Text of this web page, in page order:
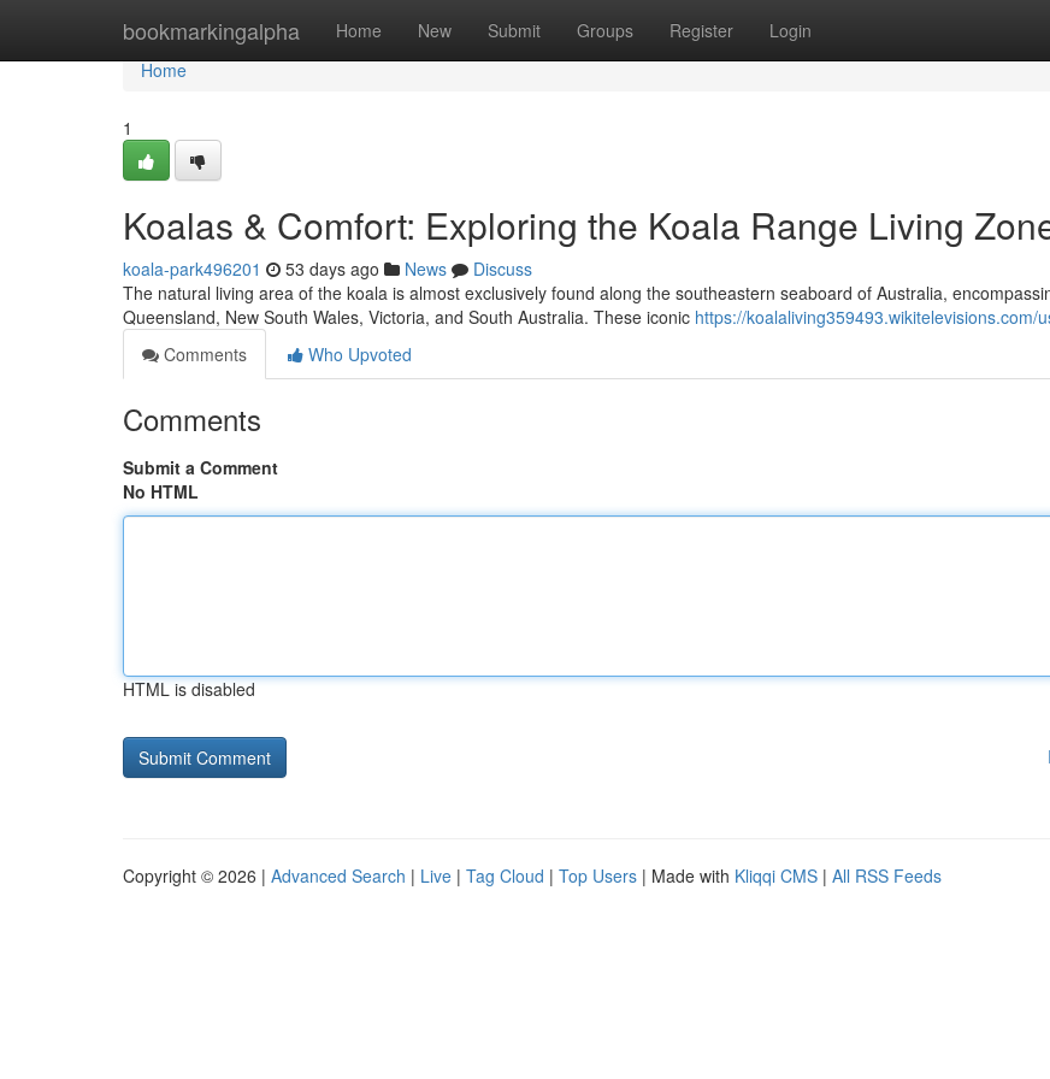
bookmarkingalpha Home New Submit Groups Register Login
Home
Home
1
Koalas & Comfort: Exploring the Koala Range Living
koala-park496201 53 days ago News
Discuss
The natural living area of the koala is almost exclusively found along the southeastern seaboard of Australia,
Queensland, New South Wales, Victoria, and South Australia. These iconic https://koalaliving359493.wikitelevisions.com/
Comments
Who Upvoted
Comments
Submit a Comment
No HTML
HTML is disabled
Copyright © 2026 | Advanced Search | Live | Tag Cloud | Top Users | Made with Kliqqi CMS | All RSS Feeds